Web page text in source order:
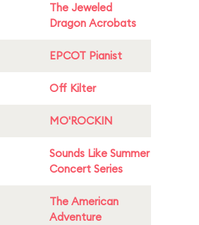
The Jeweled
Dragon Acrobats
EPCOT Pianist
Off Kilter
MO'ROCKIN
Sounds Like Summer
Concert Series
The American
Adventure